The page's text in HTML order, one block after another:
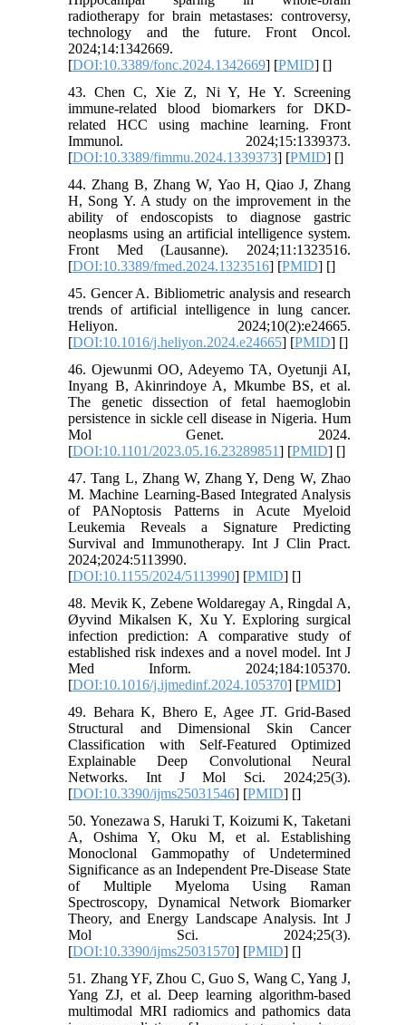
radiotherapy for brain metastases: controversy,
technology and the future. Front Oncol.
2024;14:1342669.
[DOI:10.3389/fonc.2024.1342669] [PMID] []
43. Chen C, Xie Z, Ni Y, He Y. Screening
immune-related blood biomarkers for DKD-
related HCC using machine learning. Front
Immunol. 2024;15:1339373.
[DOI:10.3389/fimmu.2024.1339373] [PMID] []
44. Zhang B, Zhang W, Yao H, Qiao J, Zhang
H, Song Y. A study on the improvement in the
ability of endoscopists to diagnose gastric
neoplasms using an artificial intelligence system.
Front Med (Lausanne). 2024;11:1323516.
[DOI:10.3389/fmed.2024.1323516] [PMID] []
45. Gencer A. Bibliometric analysis and research
trends of artificial intelligence in lung cancer.
Heliyon. 2024;10(2):e24665.
[DOI:10.1016/j.heliyon.2024.e24665] [PMID] []
46. Ojewunmi OO, Adeyemo TA, Oyetunji AI,
Inyang B, Akinrindoye A, Mkumbe BS, et al.
The genetic dissection of fetal haemoglobin
persistence in sickle cell disease in Nigeria. Hum
Mol Genet. 2024.
[DOI:10.1101/2023.05.16.23289851] [PMID] []
47. Tang L, Zhang W, Zhang Y, Deng W, Zhao
M. Machine Learning-Based Integrated Analysis
of PANoptosis Patterns in Acute Myeloid
Leukemia Reveals a Signature Predicting
Survival and Immunotherapy. Int J Clin Pract.
2024;2024:5113990.
[DOI:10.1155/2024/5113990] [PMID] []
48. Mevik K, Zebene Woldaregay A, Ringdal A,
Øyvind Mikalsen K, Xu Y. Exploring surgical
infection prediction: A comparative study of
established risk indexes and a novel model. Int J
Med Inform. 2024;184:105370.
[DOI:10.1016/j.ijmedinf.2024.105370] [PMID]
49. Behara K, Bhero E, Agee JT. Grid-Based
Structural and Dimensional Skin Cancer
Classification with Self-Featured Optimized
Explainable Deep Convolutional Neural
Networks. Int J Mol Sci. 2024;25(3).
[DOI:10.3390/ijms25031546] [PMID] []
50. Yonezawa S, Haruki T, Koizumi K, Taketani
A, Oshima Y, Oku M, et al. Establishing
Monoclonal Gammopathy of Undetermined
Significance as an Independent Pre-Disease State
of Multiple Myeloma Using Raman
Spectroscopy, Dynamical Network Biomarker
Theory, and Energy Landscape Analysis. Int J
Mol Sci. 2024;25(3).
[DOI:10.3390/ijms25031570] [PMID] []
51. Zhang YF, Zhou C, Guo S, Wang C, Yang J,
Yang ZJ, et al. Deep learning algorithm-based
multimodal MRI radiomics and pathomics data